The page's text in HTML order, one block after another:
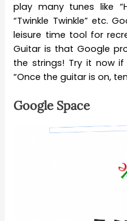
play many tunes like
“Twinkle Twinkle” etc.
leisure time tool for
Guitar is that Google
the strings! Try it now if
“Once the guitar is on,
Google Space